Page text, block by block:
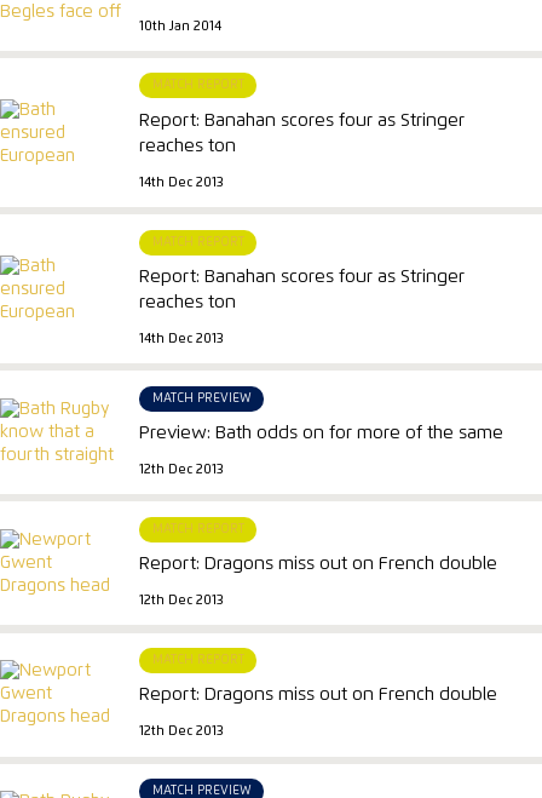
10th Jan 2014
MATCH REPORT
Report: Banahan scores four as Stringer
reaches ton
14th Dec 2013
MATCH REPORT
Report: Banahan scores four as Stringer
reaches ton
14th Dec 2013
MATCH PREVIEW
Preview: Bath odds on for more of the same
12th Dec 2013
MATCH REPORT
Report: Dragons miss out on French double
12th Dec 2013
MATCH REPORT
Report: Dragons miss out on French double
12th Dec 2013
MATCH PREVIEW